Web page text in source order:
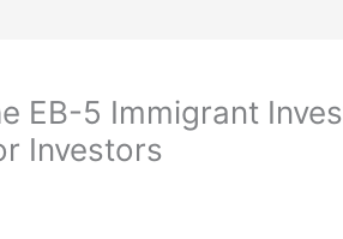
EB-5 Immigrant
Investors